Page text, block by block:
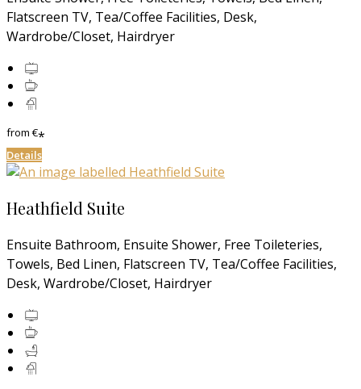
Flatscreen TV, Tea/Coffee Facilities, Desk,
Wardrobe/Closet, Hairdryer
from€*
Details
Heathfield Suite
Ensuite Bathroom, Ensuite Shower, Free Toileteries,
Towels, Bed Linen, Flatscreen TV, Tea/Coffee Facilities,
Desk, Wardrobe/Closet, Hairdryer